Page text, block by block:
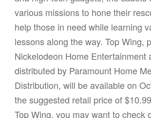
various missions to hone their
help those in need while learning
lessons along the way. Top Wing,
Nickelodeon Home Entertainment
distributed by Paramount Home
Distribution, will be available on
the suggested retail price of
Top Wing, you may want to check